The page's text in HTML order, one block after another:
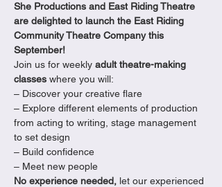
She Productions and East Riding Theatre
are delighted to launch the East Riding
Community Theatre Company this
September!
Join us for weekly adult theatre-making
classes where you will:
– Discover your creative flare
– Explore different elements of production
from acting to writing, stage management
to set design
– Build confidence
– Meet new people
No experience needed, let our experienced